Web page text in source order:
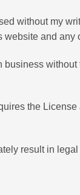
without my
and any
business
the
result in legal